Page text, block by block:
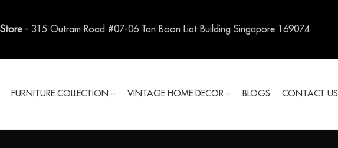
FURNITURE COLLECTION VINTAGE HOME DECOR BLOGS CONTACT US
- 315 Outram Road #07-06 Tan Boon Liat Building Singapore 169074.